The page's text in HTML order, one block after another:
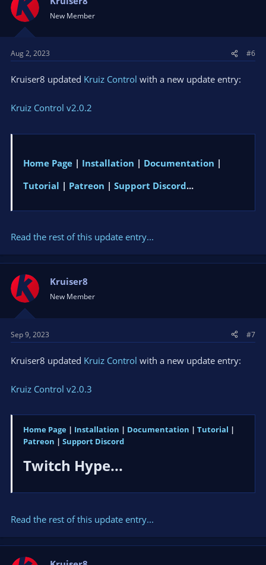
New Member
Aug 2, 2023 #6
Kruiser8 updated Kruiz Control with a new update entry:
Kruiz Control v2.0.2
Home Page | Installation | Documentation |
Tutorial | Patreon | Support Discord...
Read the rest of this update entry...
Kruiser8
New Member
Sep 9, 2023 #7
Kruiser8 updated Kruiz Control with a new update entry:
Kruiz Control v2.0.3
Home Page | Installation | Documentation | Tutorial |
Patreon | Support Discord
Twitch Hype...​
Read the rest of this update entry...